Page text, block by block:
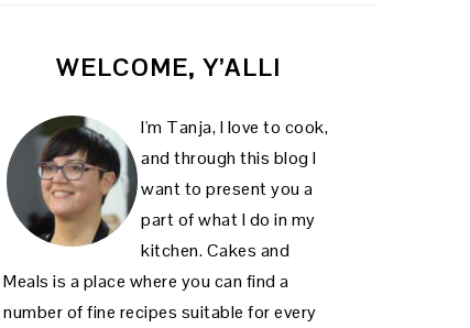
SIDEBAR
WELCOME, Y’ALL!
I'm Tanja, I love to cook,
and through this blog I
want to present you a
part of what I do in my
kitchen. Cakes and
Meals is a place where you can find a
number of fine recipes suitable for every